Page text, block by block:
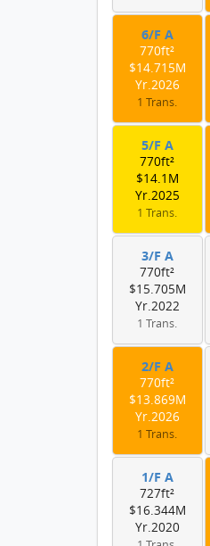
6/F A
770ft²
$14.715M
Yr.2026
1 Trans.
5/F A
770ft²
$14.1M
Yr.2025
1 Trans.
3/F A
770ft²
$15.705M
Yr.2022
1 Trans.
2/F A
770ft²
$13.869M
Yr.2026
1 Trans.
1/F A
727ft²
$16.344M
Yr.2020